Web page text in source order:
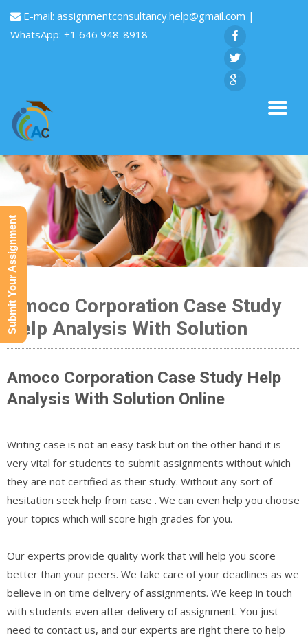
E-mail: assignmentconsultancy.help@gmail.com |
WhatsApp: +1 646 948-8918
Amoco Corporation Case Study
Help Analysis With Solution
Amoco Corporation Case Study Help
Analysis With Solution Online
Writing case is not an easy task but on the other hand it is
very vital for students to submit assignments without which
they are not certified as their study. Without any sort of
hesitation seek help from case . We can even help you choose
your topics which will score high grades for you.
Our experts provide quality work that will help you score
better than your peers. We take care of your deadlines as we
believe in on time delivery of assignments. We keep in touch
with students even after delivery of assignment. You just
need to contact us, and our experts are right there to help
Submit Your Assignment